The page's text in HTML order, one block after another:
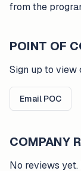
from the
POINT OF
Sign up to view
Email POC
COMPANY
No reviews